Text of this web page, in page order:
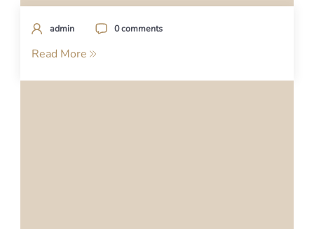
admin 0 comments
Read More